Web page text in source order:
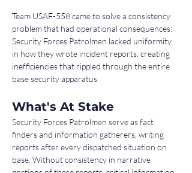
Team USAF-558 came to solve a consistency
problem that had operational consequences:
Security Forces Patrolmen lacked uniformity
in how they wrote incident reports, creating
inefficiencies that rippled through the entire
base security apparatus.
What's At Stake
Security Forces Patrolmen serve as fact
finders and information gatherers, writing
reports after every dispatched situation on
base. Without consistency in narrative